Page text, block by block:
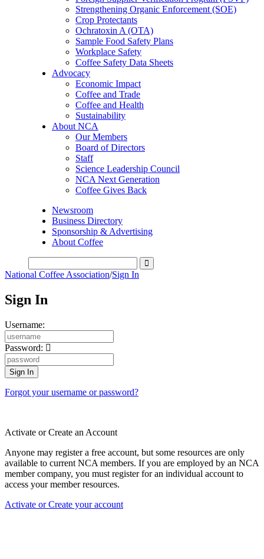
Strengthening Organic Enforcement (SOE)
Crop Protectants
Ochratoxin A (OTA)
Sample Food Safety Plans
Workplace Safety
Coffee Safety Data Sheets
Advocacy
Economic Impact
Coffee and Trade
Coffee and Health
Sustainability
About NCA
Our Members
Board of Directors
Staff
Science Leadership Council
NCA Next Generation
Coffee Gives Back
Newsroom
Business Directory
Sponsorship & Advertising
About Coffee
National Coffee Association/Sign In
Sign In
Username:
Password:
Forgot your username or password?
Activate or Create an Account
Anyone may register a free account, but some resources are only
available to current NCA members. If you are employed by an NCA
member company, you must register for an individual account to
access your member resources.
Activate or Create your account